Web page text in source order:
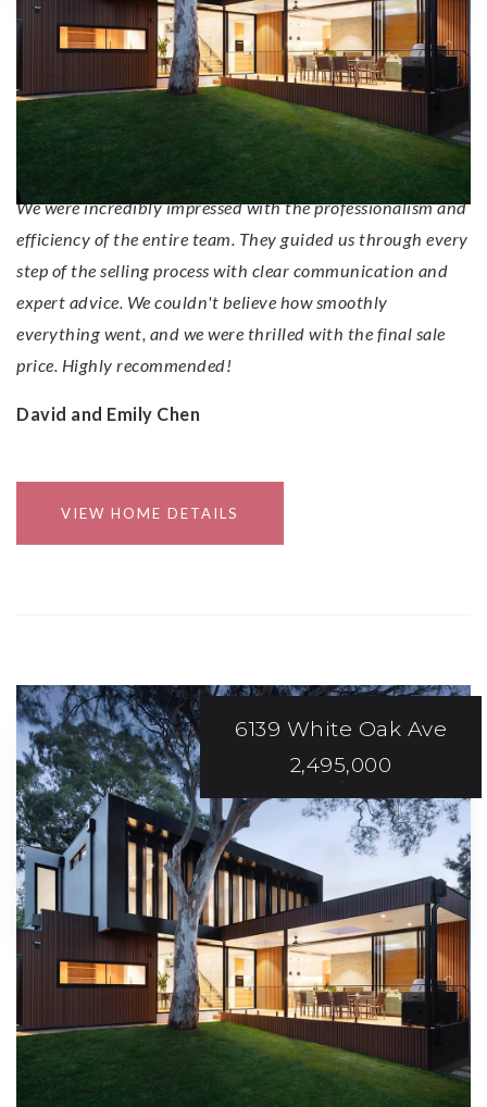
EXCEPTIONAL AND
Efficient Service!
We were incredibly impressed with the professionalism and
efficiency of the entire team. They guided us through every
step of the selling process with clear communication and
expert advice. We couldn't believe how smoothly
everything went, and we were thrilled with the final sale
price. Highly recommended!
David and Emily Chen
VIEW HOME DETAILS
ABOVE AND
Beyond
6139 White Oak Ave
2,495,000